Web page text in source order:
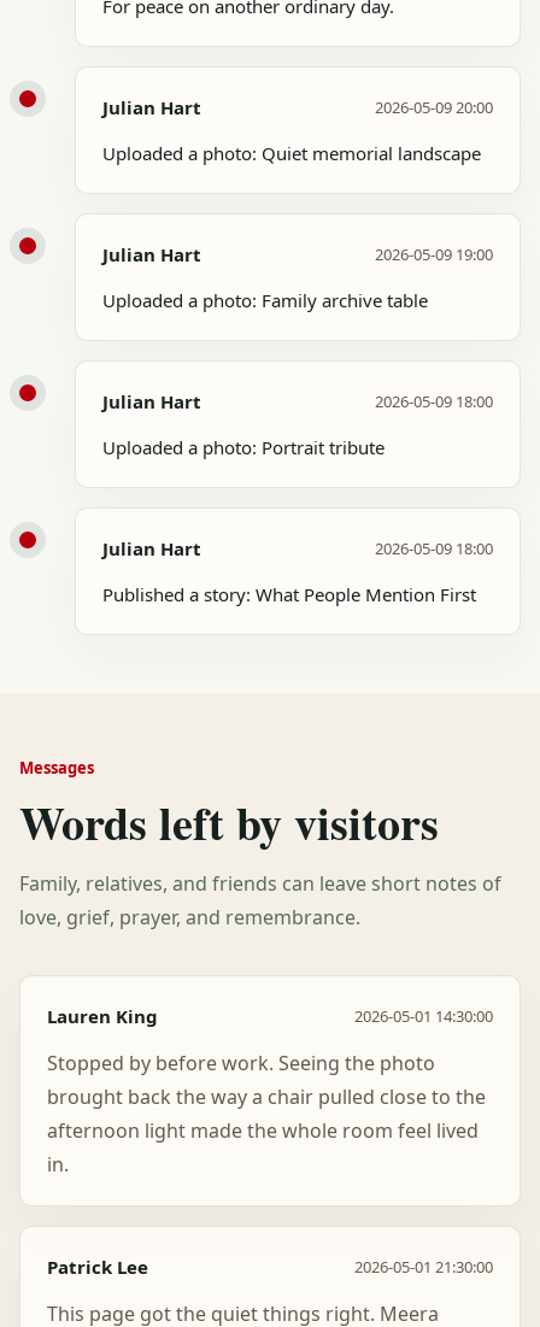
For peace on another ordinary day.
Julian Hart 2026-05-09 20:00
Uploaded a photo: Quiet memorial landscape
Julian Hart 2026-05-09 19:00
Uploaded a photo: Family archive table
Julian Hart 2026-05-09 18:00
Uploaded a photo: Portrait tribute
Julian Hart 2026-05-09 18:00
Published a story: What People Mention First
Messages
Words left by visitors
Family, relatives, and friends can leave short notes of
love, grief, prayer, and remembrance.
Lauren King 2026-05-01 14:30:00
Stopped by before work. Seeing the photo
brought back the way a chair pulled close to the
afternoon light made the whole room feel lived
in.
Patrick Lee 2026-05-01 21:30:00
This page got the quiet things right. Meera